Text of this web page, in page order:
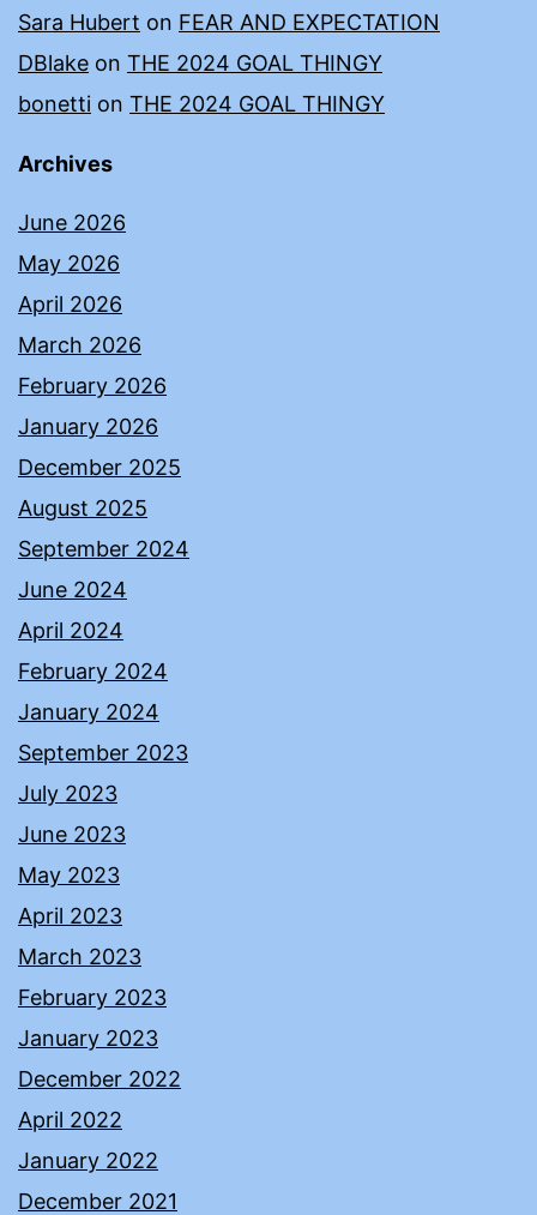
Sara Hubert on FEAR AND EXPECTATION
DBlake on THE 2024 GOAL THINGY
bonetti on THE 2024 GOAL THINGY
Archives
June 2026
May 2026
April 2026
March 2026
February 2026
January 2026
December 2025
August 2025
September 2024
June 2024
April 2024
February 2024
January 2024
September 2023
July 2023
June 2023
May 2023
April 2023
March 2023
February 2023
January 2023
December 2022
April 2022
January 2022
December 2021